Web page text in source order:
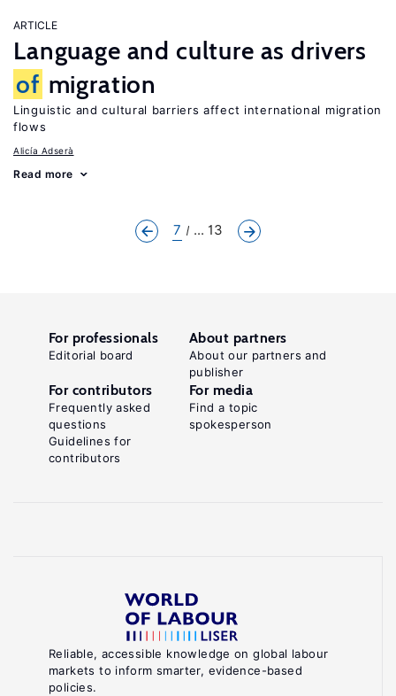
ARTICLE
Language and culture as drivers
of migration
Linguistic and cultural barriers affect international migration
flows
Alicía Adserà
Read more
7 ... 13
Reliable, accessible knowledge on global labour
markets to inform smarter, evidence-based
policies.
For professionals
Editorial board
About partners
About our partners and
publisher
For contributors
Frequently asked
questions
Guidelines for
contributors
For media
Find a topic
spokesperson